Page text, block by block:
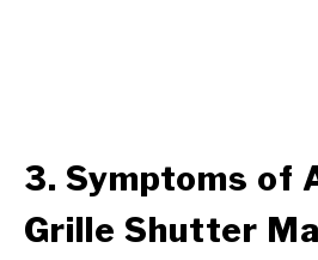
3. Symptoms of
Grille Shutter